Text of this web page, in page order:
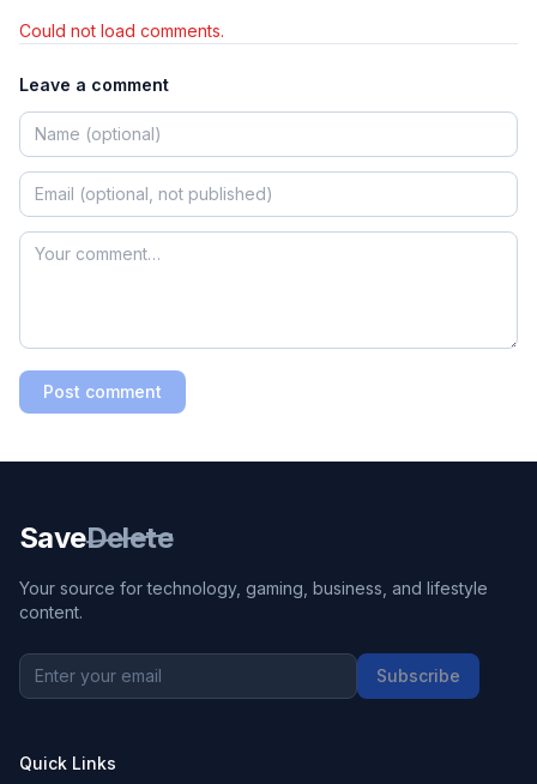
Could not load comments.
Leave a comment
Post comment
SaveDelete
Your source for technology, gaming, business, and lifestyle
content.
Subscribe
Quick Links